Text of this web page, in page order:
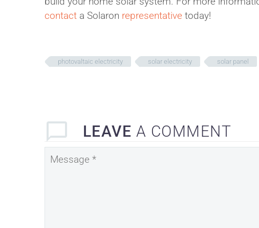
contact a Solaron representative today!
photovaltaic electricity solar electricity solar panel
LEAVE A COMMENT